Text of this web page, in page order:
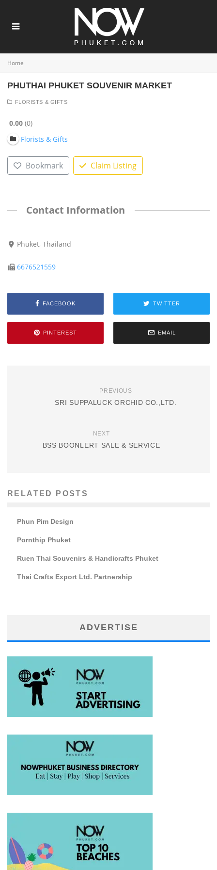
Home
PHUTHAI PHUKET SOUVENIR MARKET
FLORISTS & GIFTS
0.00 0
Florists & Gifts
Bookmark Claim Listing
Contact Information
Phuket, Thailand
6676521559
FACEBOOK TWITTER
PINTEREST EMAIL
PREVIOUS
SRI SUPPALUCK ORCHID CO.,LTD.
NEXT
BSS BOONLERT SALE & SERVICE
RELATED POSTS
Phun Pim Design
Pornthip Phuket
Ruen Thai Souvenirs & Handicrafts Phuket
Thai Crafts Export Ltd. Partnership
ADVERTISE